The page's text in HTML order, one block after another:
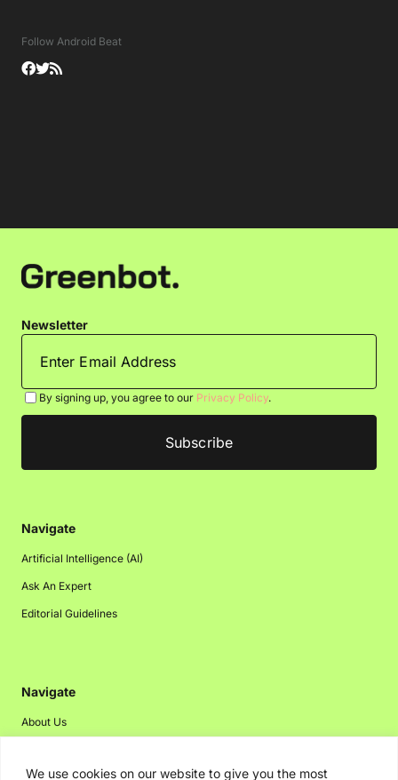
We use cookies on our website to give you the most
Follow Android Beat
Newsletter
By signing up, you agree to our Privacy Policy.
Navigate
Artificial Intelligence (AI)
Ask An Expert
Editorial Guidelines
Navigate
About Us
Disclaimer